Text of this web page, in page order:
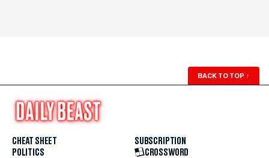
BACK TO TOP ↑
CHEAT SHEET
POLITICS
SUBSCRIPTION
CROSSWORD